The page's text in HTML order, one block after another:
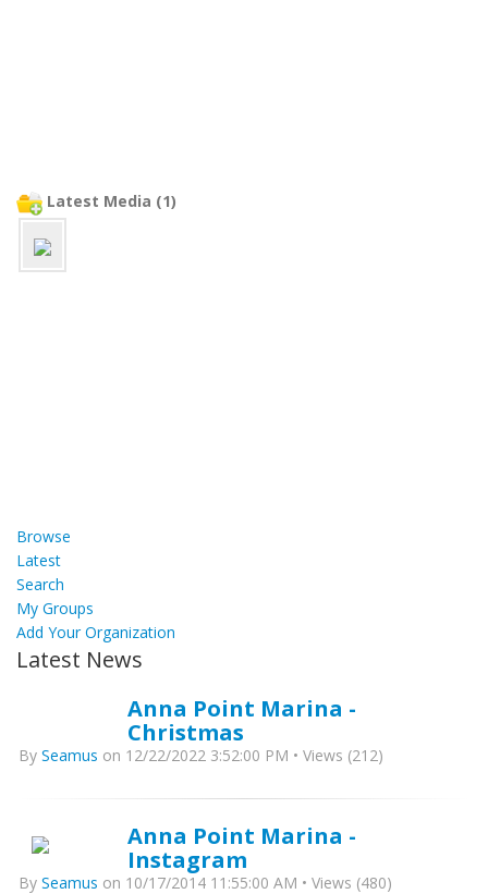
Latest Media (1)
Browse
Latest
Search
My Groups
Add Your Organization
Latest News
Anna Point Marina -
Christmas
By Seamus on 12/22/2022 3:52:00 PM • Views (212)
Anna Point Marina -
Instagram
By Seamus on 10/17/2014 11:55:00 AM • Views (480)